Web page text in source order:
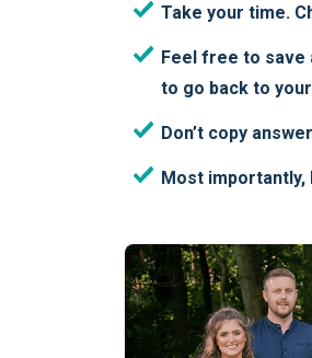
Take your time.
Feel free to save
to go back to
Don’t copy
Most importantly,